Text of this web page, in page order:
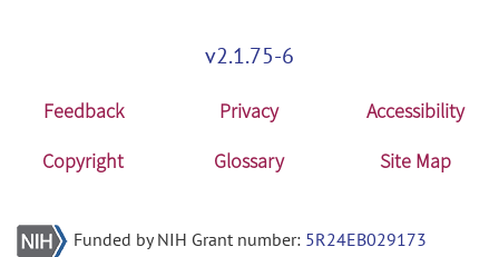
v2.1.75-6
Feedback Privacy
Accessibility
Copyright
Glossary Site Map
Funded by NIH Grant number: 5R24EB029173